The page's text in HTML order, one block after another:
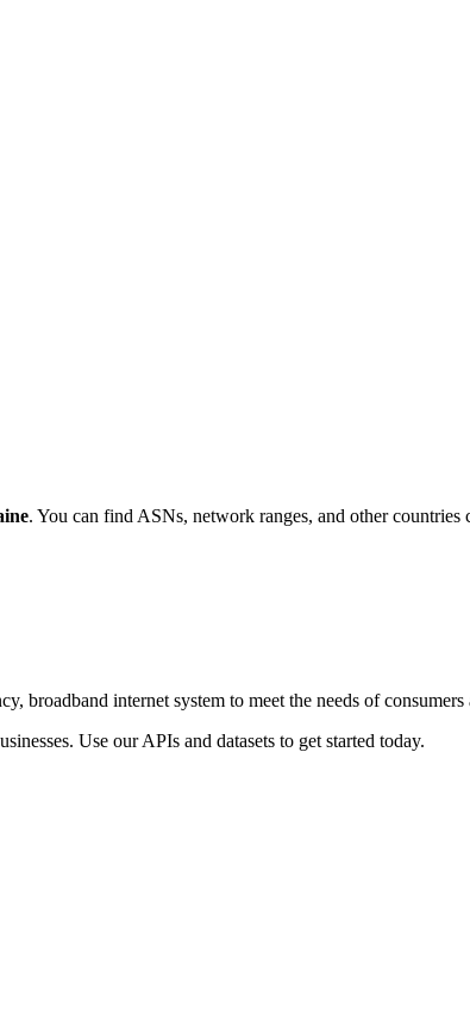
. You can find ASNs, network ranges, and other countries
broadband internet system to meet the needs of consumers
Use our APIs and datasets to get started today.